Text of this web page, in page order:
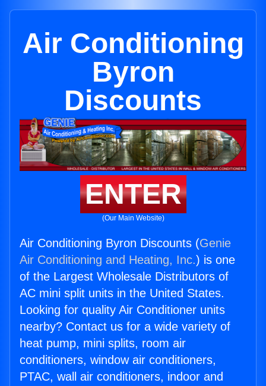
Air Conditioning
Byron
Discounts
ENTER
(Our Main Website)
Air Conditioning Byron Discounts (Genie
Air Conditioning and Heating, Inc.) is one
of the Largest Wholesale Distributors of
AC mini split units in the United States.
Looking for quality Air Conditioner units
nearby? Contact us for a wide variety of
heat pump, mini splits, room air
conditioners, window air conditioners,
PTAC, wall air conditioners, indoor and